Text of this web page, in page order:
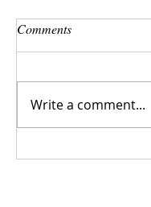
Comments
Write a comment...